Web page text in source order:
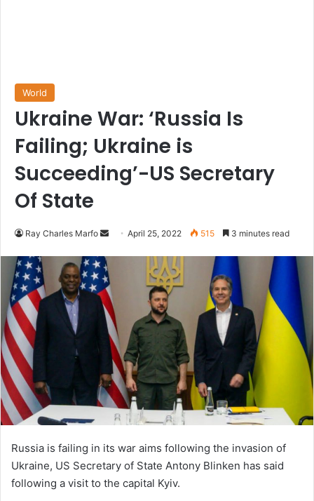
World
Ukraine War: ‘Russia Is
Failing; Ukraine is
Succeeding’-US Secretary
Of State
Ray Charles Marfo
Send April 25, 2022 515 3 minutes read
Russia is failing in its war aims following the invasion of
Ukraine, US Secretary of State Antony Blinken has said
following a visit to the capital Kyiv.